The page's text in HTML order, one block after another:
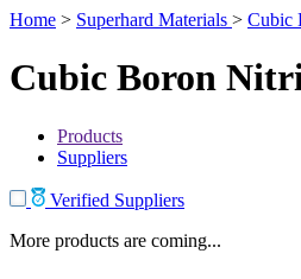
Home > Superhard Materials > Cubic
Cubic Boron
Products
Suppliers
Verified Suppliers
More products are coming...